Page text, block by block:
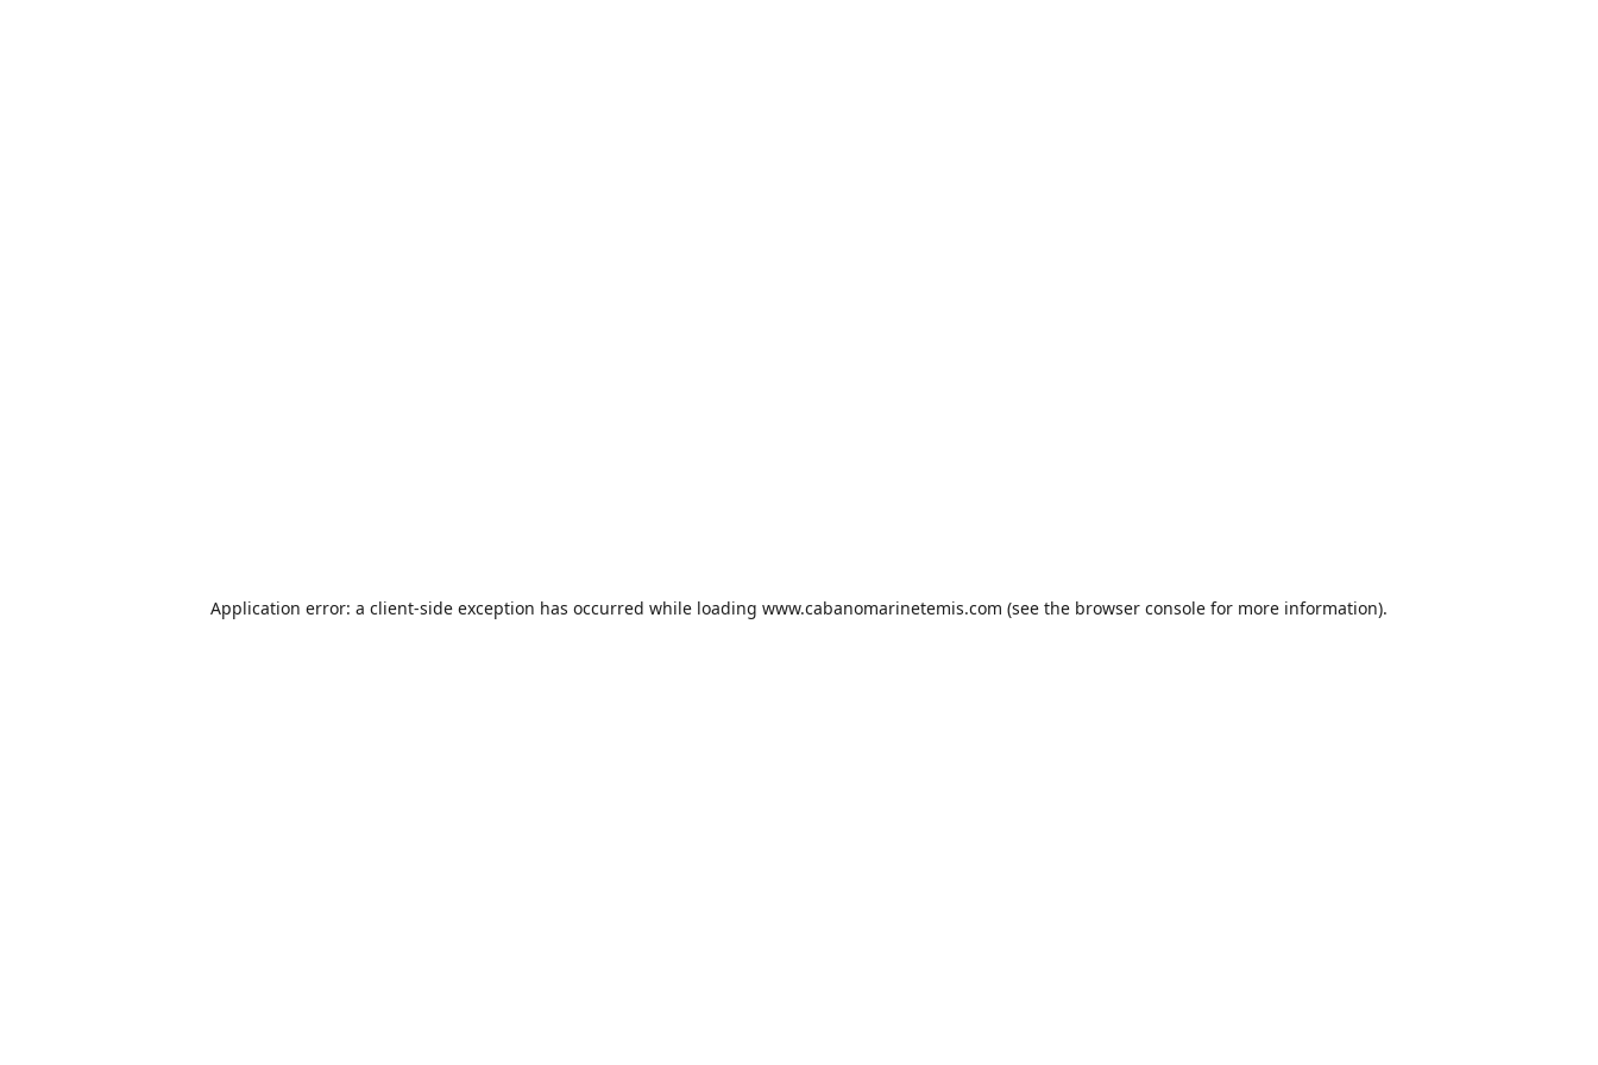
Application error: a client-side exception has occurred while loading www.cabanomarinetemis.com (see the browser console for more information).